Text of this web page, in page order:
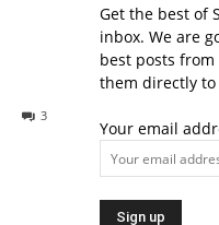
3
Get the best of
inbox. We are
best posts from
them directly to
Your email